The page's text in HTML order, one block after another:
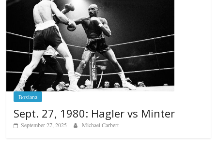
Boxiana
Sept. 27, 1980: Hagler vs Minter
September 27, 2025 Michael Carbert